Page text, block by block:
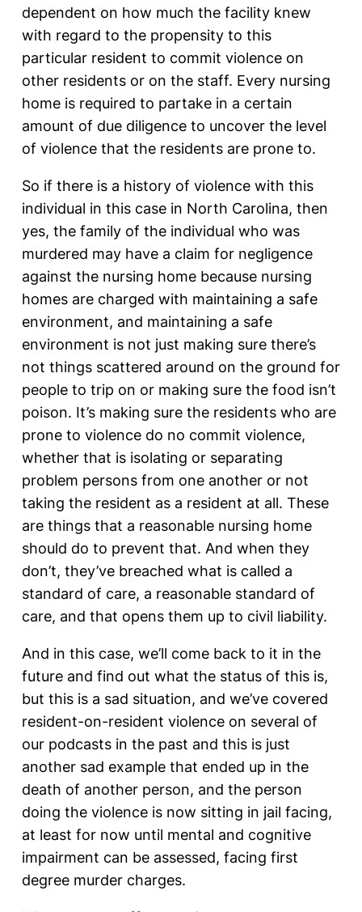
dependent on how much the facility knew
with regard to the propensity to this
particular resident to commit violence on
other residents or on the staff. Every nursing
home is required to partake in a certain
amount of due diligence to uncover the level
of violence that the residents are prone to.
So if there is a history of violence with this
individual in this case in North Carolina, then
yes, the family of the individual who was
murdered may have a claim for negligence
against the nursing home because nursing
homes are charged with maintaining a safe
environment, and maintaining a safe
environment is not just making sure there’s
not things scattered around on the ground for
people to trip on or making sure the food isn’t
poison. It’s making sure the residents who are
prone to violence do no commit violence,
whether that is isolating or separating
problem persons from one another or not
taking the resident as a resident at all. These
are things that a reasonable nursing home
should do to prevent that. And when they
don’t, they’ve breached what is called a
standard of care, a reasonable standard of
care, and that opens them up to civil liability.
And in this case, we’ll come back to it in the
future and find out what the status of this is,
but this is a sad situation, and we’ve covered
resident-on-resident violence on several of
our podcasts in the past and this is just
another sad example that ended up in the
death of another person, and the person
doing the violence is now sitting in jail facing,
at least for now until mental and cognitive
impairment can be assessed, facing first
degree murder charges.